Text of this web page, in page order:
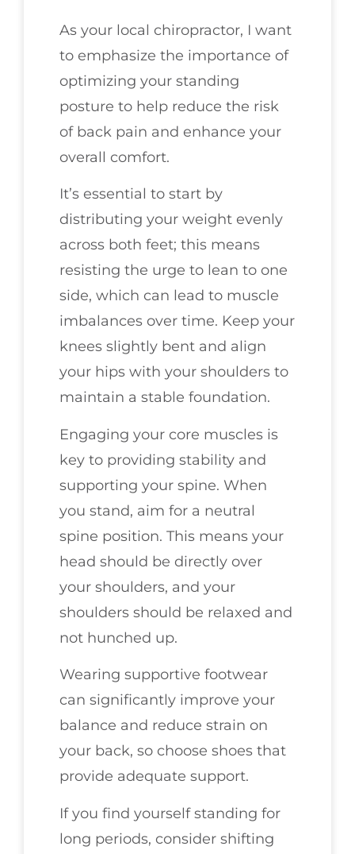
As your local chiropractor, I want
to emphasize the importance of
optimizing your standing
posture to help reduce the risk
of back pain and enhance your
overall comfort.
It’s essential to start by
distributing your weight evenly
across both feet; this means
resisting the urge to lean to one
side, which can lead to muscle
imbalances over time. Keep your
knees slightly bent and align
your hips with your shoulders to
maintain a stable foundation.
Engaging your core muscles is
key to providing stability and
supporting your spine. When
you stand, aim for a neutral
spine position. This means your
head should be directly over
your shoulders, and your
shoulders should be relaxed and
not hunched up.
Wearing supportive footwear
can significantly improve your
balance and reduce strain on
your back, so choose shoes that
provide adequate support.
If you find yourself standing for
long periods, consider shifting